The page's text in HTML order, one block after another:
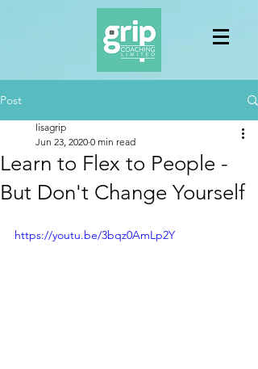
Post
Learn to Flex to People -
But Don't Change Yourself
lisagrip
Jun 23, 2020 0 min read
https://youtu.be/3bqz0AmLp2Y